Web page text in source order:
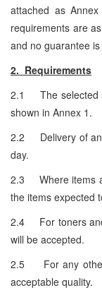
attached as
requirements are
and no guarantee
2. Requirements
2.1 The selected
shown in Annex 1.
2.2 Delivery of
day.
2.3 Where items
the items expected
2.4 For toners and
will be accepted.
2.5 For any other
acceptable quality.